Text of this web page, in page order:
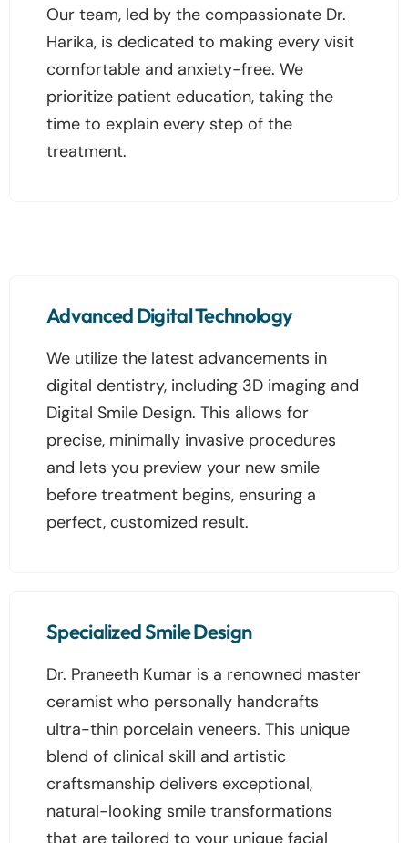
Our team, led by the compassionate Dr.
Harika, is dedicated to making every visit
comfortable and anxiety-free. We
prioritize patient education, taking the
time to explain every step of the
treatment.
Advanced Digital Technology
We utilize the latest advancements in
digital dentistry, including 3D imaging and
Digital Smile Design. This allows for
precise, minimally invasive procedures
and lets you preview your new smile
before treatment begins, ensuring a
perfect, customized result.
Specialized Smile Design
Dr. Praneeth Kumar is a renowned master
ceramist who personally handcrafts
ultra-thin porcelain veneers. This unique
blend of clinical skill and artistic
craftsmanship delivers exceptional,
natural-looking smile transformations
that are tailored to your unique facial